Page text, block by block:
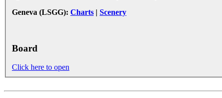
Geneva (LSGG): Charts | Scenery
Board
Click here to open